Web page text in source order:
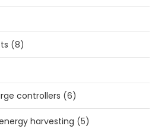
(8)
controllers (6)
harvesting (5)